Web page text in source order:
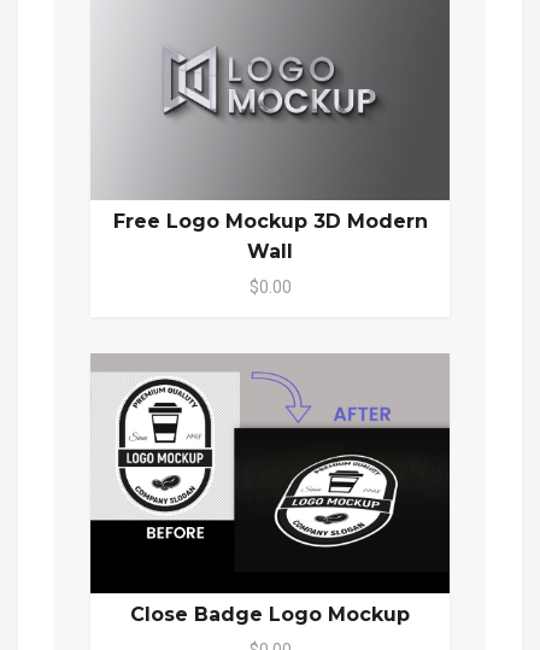
Free Logo Mockup 3D Modern
Wall
$0.00
Close Badge Logo Mockup